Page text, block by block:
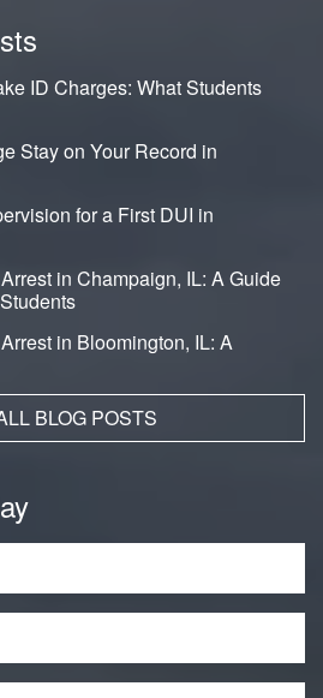
ID Charges: What Students
Stay on Your Record in
for a First DUI in
in Champaign, IL: A Guide
in Bloomington, IL: A
BLOG POSTS